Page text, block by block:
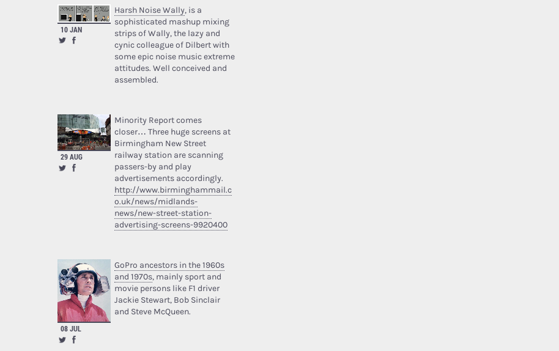
10 JAN
Harsh Noise Wally, is a
sophisticated mashup mixing
strips of Wally, the lazy and
cynic colleague of Dilbert with
some epic noise music extreme
attitudes. Well conceived and
assembled.
29 AUG
Minority Report comes
closer… Three huge screens at
Birmingham New Street
railway station are scanning
passers-by and play
advertisements accordingly.
http://www.birminghammail.c
o.uk/news/midlands-
news/new-street-station-
advertising-screens-9920400
08 JUL
GoPro ancestors in the 1960s
and 1970s, mainly sport and
movie persons like F1 driver
Jackie Stewart, Bob Sinclair
and Steve McQueen.